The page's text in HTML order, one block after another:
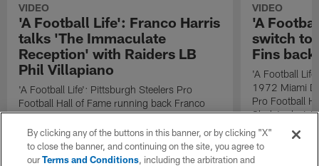
VIDEO
'A Football Life': Franco Harris
talks 'The Immaculate
Reception' with Raiders LB
Phil Villapiano
'A Football Life': Pittsburgh Steelers Pro
Football Hall of Fame running back Franco
Harris talks 'The Immaculate Reception' with
Oakland Raiders linebacker Phil Villapiano.
VIDEO
'A
switch to
Fins
'A Football
1972 Miami
Pro Football
Shula's
Dolphins
the lineup as
during the
By clicking any of the buttons in this banner, or by clicking "X"
to close the banner, and continuing on the site, you agree to
ourTerms and Conditions, including the arbitration and